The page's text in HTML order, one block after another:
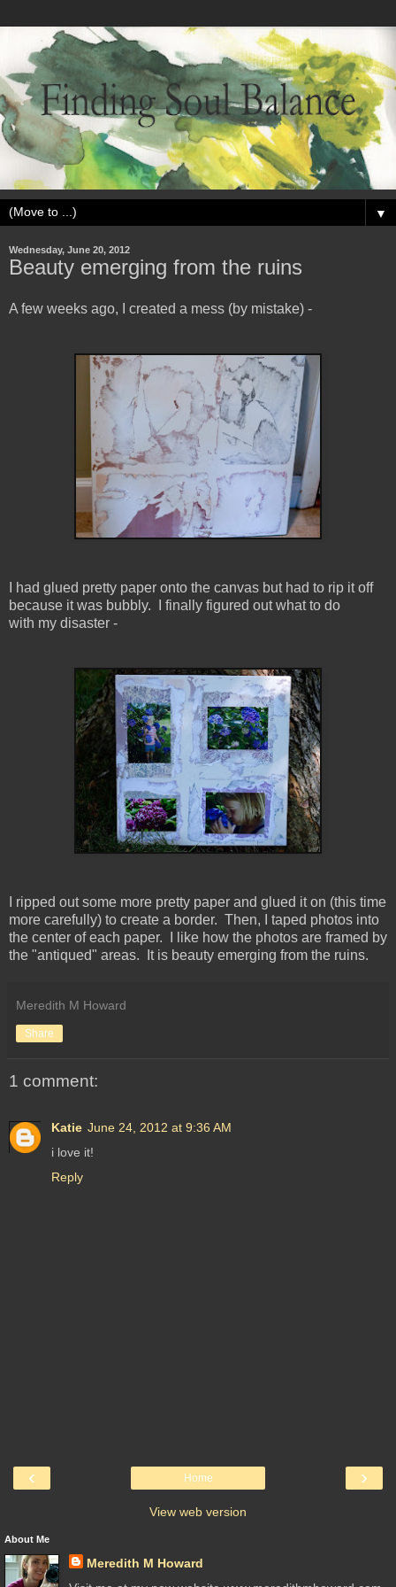
▼
Wednesday, June 20, 2012
Beauty emerging from the ruins
A few weeks ago, I created a mess (by mistake) -
I had glued pretty paper onto the canvas but had to rip it off
because it was bubbly. I finally figured out what to do
with my disaster -
I ripped out some more pretty paper and glued it on (this time
more carefully) to create a border. Then, I taped photos into
the center of each paper. I like how the photos are framed by
the "antiqued" areas. It is beauty emerging from the ruins.
Meredith M Howard
Share
1 comment:
Katie June 24, 2012 at 9:36 AM
i love it!
Reply
‹ ›
Home
View web version
About Me
Meredith M Howard